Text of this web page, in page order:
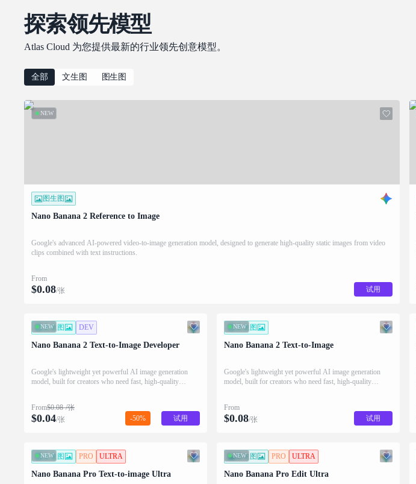
探索领先模型
Atlas Cloud 为您提供最新的行业领先创意模型。
全部 文生图 图生图
NEW
图生图
Nano Banana 2 Reference to Image
Google's advanced AI-powered video-to-image generation model, designed to generate high-quality static images from video
clips combined with text instructions.
From
$0.08/张 试用
NEW
文生图 DEV
Nano Banana 2 Text-to-Image Developer
Google's lightweight yet powerful AI image generation
model, built for creators who need fast, high-quality
From$0.08 /张
$0.04/张 -50% 试用
NEW
文生图
Nano Banana 2 Text-to-Image
Google's lightweight yet powerful AI image generation
model, built for creators who need fast, high-quality
From
$0.08/张 试用
NEW
文生图 PRO ULTRA
Nano Banana Pro Text-to-image Ultra
NEW
图生图 PRO ULTRA
Nano Banana Pro Edit Ultra